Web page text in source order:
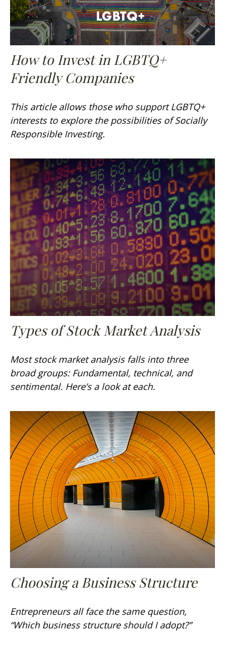
How to Invest in LGBTQ+
Friendly Companies
This article allows those who support LGBTQ+
interests to explore the possibilities of Socially
Responsible Investing.
Types of Stock Market Analysis
Most stock market analysis falls into three
broad groups: Fundamental, technical, and
sentimental. Here’s a look at each.
Choosing a Business Structure
Entrepreneurs all face the same question,
“Which business structure should I adopt?”